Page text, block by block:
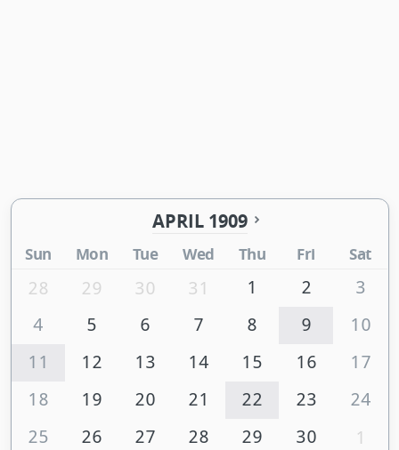
APRIL 1909
Sun Mon Tue Wed Thu Fri Sat
28 29 30 31 1 2
3
4
5 6 7 8 9
10
11
12 13 14 15 16
17
18
19 20 21 22 23
24
25
26 27 28 29 30
1